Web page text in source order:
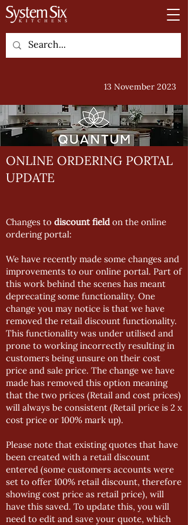
13 November 2023
ONLINE ORDERING PORTAL
UPDATE
Changes to discount fieldon the online
ordering portal:
We have recently made some changes and
improvements to our online portal. Part of
this work behind the scenes has meant
deprecating some functionality. One
change you may notice is that we have
removed the retail discount functionality.
This functionality was under utilised and
prone to working incorrectly resulting in
customers being unsure on their cost
price and sale price. The change we have
made has removed this option meaning
that the two prices (Retail and cost prices)
will always be consistent (Retail price is 2 x
cost price or 100% mark up).
Please note that existing quotes that have
been created with a retail discount
entered (some customers accounts were
set to offer 100% retail discount, therefore
showing cost price as retail price), will
have this saved. To update this, you will
need to edit and save your quote, which